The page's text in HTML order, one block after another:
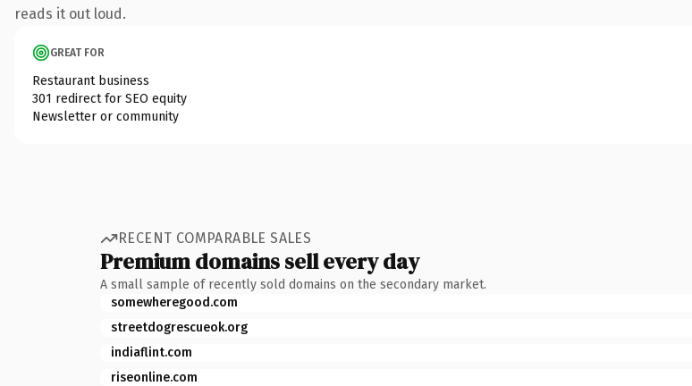
reads it out loud.
GREAT FOR
Restaurant business
301 redirect for SEO equity
Newsletter or community
RECENT COMPARABLE SALES
Premium domains sell every day
A small sample of recently sold domains on the secondary market.
somewheregood.com
streetdogrescueok.org
indiaflint.com
riseonline.com